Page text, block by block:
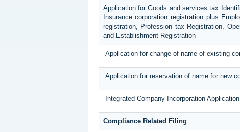
Application for Goods and services tax
Insurance corporation registration plus
registration, Profession tax Registration,
and Establishment Registration
Application for change of name of existing
Application for reservation of name for new
Integrated Company Incorporation Application
Compliance Related Filing